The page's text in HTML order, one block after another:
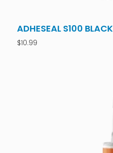
ADHESEAL S100 BLACK
$10.99